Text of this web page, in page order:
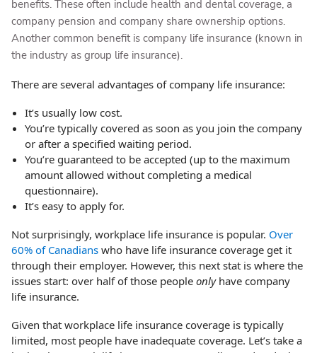
benefits. These often include health and dental coverage, a
company pension and company share ownership options.
Another common benefit is company life insurance (known in
the industry as group life insurance).
There are several advantages of company life insurance:
It’s usually low cost.
You’re typically covered as soon as you join the company
or after a specified waiting period.
You’re guaranteed to be accepted (up to the maximum
amount allowed without completing a medical
questionnaire).
It’s easy to apply for.
Not surprisingly, workplace life insurance is popular. Over
60% of Canadians who have life insurance coverage get it
through their employer. However, this next stat is where the
issues start: over half of those peopleonlyhave company
life insurance.
Given that workplace life insurance coverage is typically
limited, most people have inadequate coverage. Let’s take a